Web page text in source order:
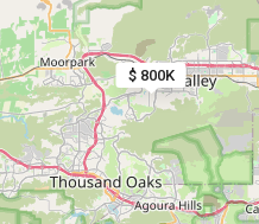
$ 800K